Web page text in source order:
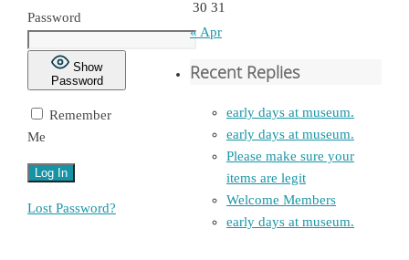
Password
Show
Password
Remember
Me
Lost Password?
30 31
« Apr
Recent Replies
early days at museum.
early days at museum.
Please make sure your
items are legit
Welcome Members
early days at museum.